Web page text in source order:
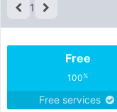
1
Free
100%
Free services